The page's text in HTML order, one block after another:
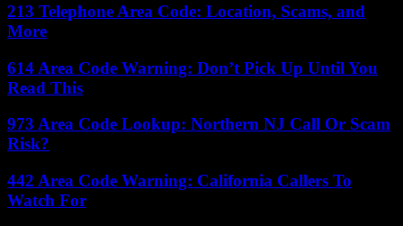
213 Telephone Area Code: Location, Scams, and
More
614 Area Code Warning: Don’t Pick Up Until You
Read This
973 Area Code Lookup: Northern NJ Call Or Scam
Risk?
442 Area Code Warning: California Callers To
Watch For